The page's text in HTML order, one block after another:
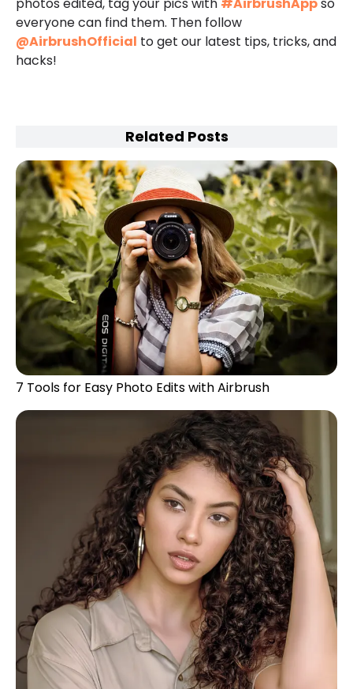
photos edited, tag your pics with #AirbrushAppso
everyone can find them. Then follow
@AirbrushOfficial to get our latest tips, tricks, and
hacks!
Related Posts
7 Tools for Easy Photo Edits with Airbrush